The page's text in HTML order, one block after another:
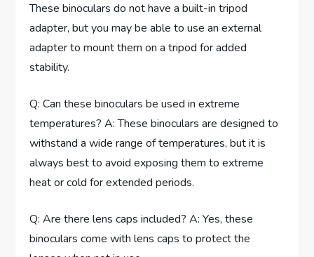
These binoculars do not have a built-in tripod
adapter, but you may be able to use an external
adapter to mount them on a tripod for added
stability.
Q: Can these binoculars be used in extreme
temperatures? A: These binoculars are designed to
withstand a wide range of temperatures, but it is
always best to avoid exposing them to extreme
heat or cold for extended periods.
Q: Are there lens caps included? A: Yes, these
binoculars come with lens caps to protect the